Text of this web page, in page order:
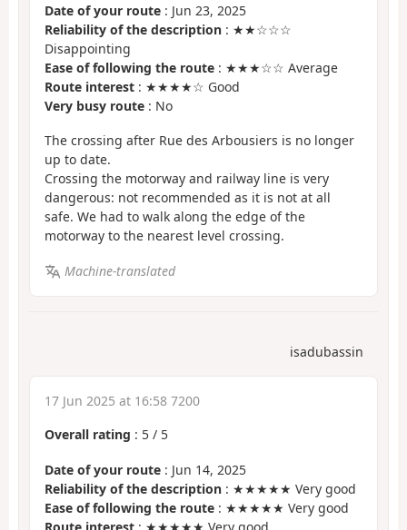
Date of your route : Jun 23, 2025
Reliability of the description : ★★☆☆☆
Disappointing
Ease of following the route : ★★★☆☆ Average
Route interest : ★★★★☆ Good
Very busy route : No
The crossing after Rue des Arbousiers is no longer
up to date.
Crossing the motorway and railway line is very
dangerous: not recommended as it is not at all
safe. We had to walk along the edge of the
motorway to the nearest level crossing.
Machine-translated
isadubassin
17 Jun 2025 at 16:58 7200
Overall rating : 5 / 5
Date of your route : Jun 14, 2025
Reliability of the description : ★★★★★ Very good
Ease of following the route : ★★★★★ Very good